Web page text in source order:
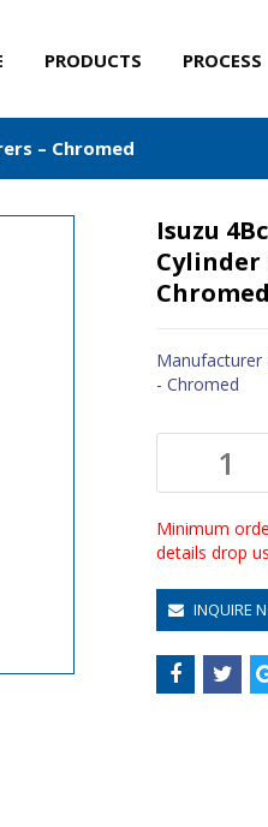
PRODUCTS PROCESS
– Chromed
Isuzu
Cylinder
Chromed
Manufacturer
- Chromed
Minimum
details drop
INQUIRE